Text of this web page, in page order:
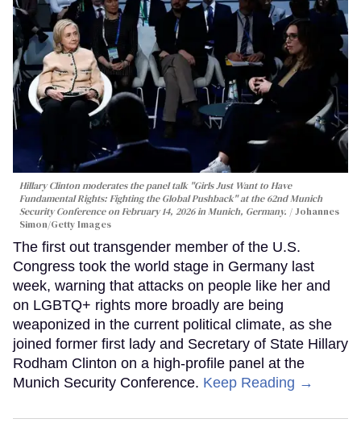
Hillary Clinton moderates the panel talk "Girls Just Want to Have
Fundamental Rights: Fighting the Global Pushback" at the 62nd Munich
Security Conference on February 14, 2026 in Munich, Germany.
Johannes
Simon/Getty Images
The first out transgender member of the U.S.
Congress took the world stage in Germany last
week, warning that attacks on people like her and
on LGBTQ+ rights more broadly are being
weaponized in the current political climate, as she
joined former first lady and Secretary of State Hillary
Rodham Clinton on a high-profile panel at the
Munich Security Conference. Keep Reading →